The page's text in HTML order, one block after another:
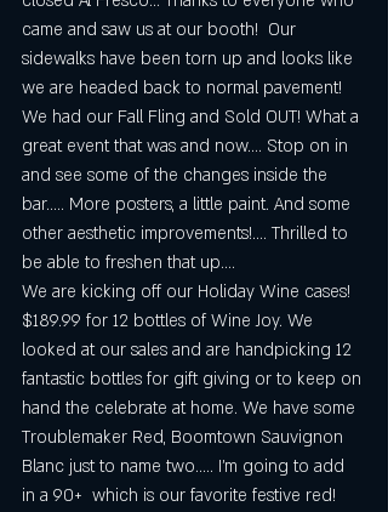
came and saw us at our booth!  Our
sidewalks have been torn up and looks like
we are headed back to normal pavement!
We had our Fall Fling and Sold OUT! What a
great event that was and now.... Stop on in
and see some of the changes inside the
bar..... More posters, a little paint. And some
other aesthetic improvements!.... Thrilled to
be able to freshen that up....
We are kicking off our Holiday Wine cases!
$189.99 for 12 bottles of Wine Joy. We
looked at our sales and are handpicking 12
fantastic bottles for gift giving or to keep on
hand the celebrate at home. We have some
Troublemaker Red, Boomtown Sauvignon
Blanc just to name two..... I'm going to add
in a 90+  which is our favorite festive red!